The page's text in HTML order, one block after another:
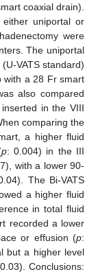
coaxial drain).
uniportal or
were
The uniportal
VATS standard)
with a 28 Fr smart
also compared
in the VIII
comparing the
a higher fluid
p: 0.004) in the III
with a lower 90-
The Bi-VATS
a higher fluid
in total fluid
recorded a lower
or effusion (p:
but a higher level
Conclusions: